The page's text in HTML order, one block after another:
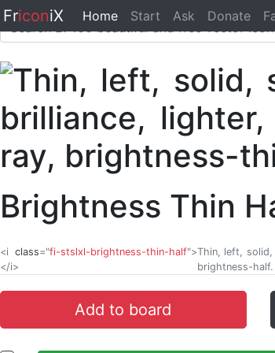
FriconiX Home Start Ask Donate
Brightness Thin
<i class="fi-stslxl-brightness-thin-half">
</i>
Thin, left,
brightness-half.
Add to board